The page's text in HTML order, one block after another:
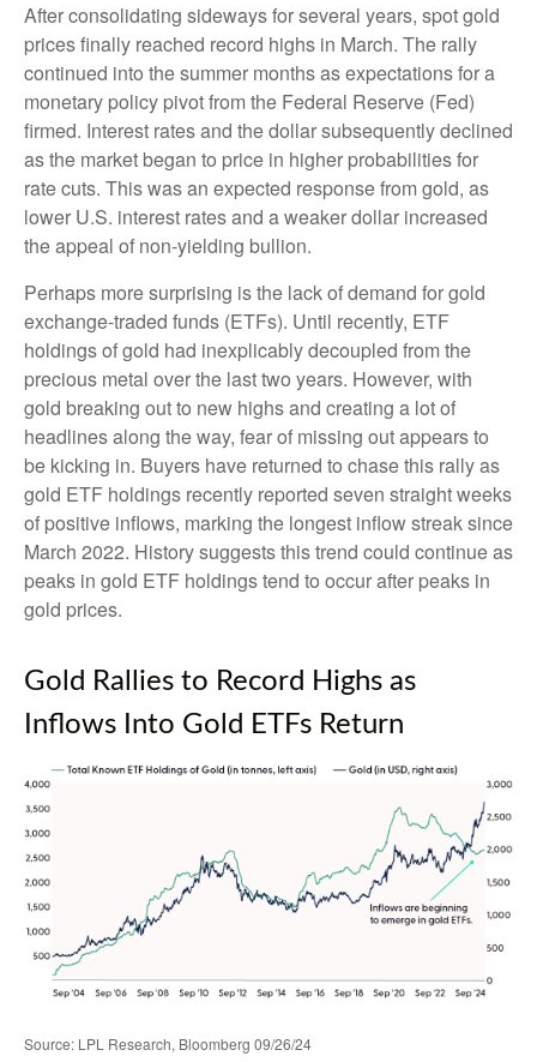
After consolidating sideways for several years, spot gold
prices finally reached record highs in March. The rally
continued into the summer months as expectations for a
monetary policy pivot from the Federal Reserve (Fed)
firmed. Interest rates and the dollar subsequently declined
as the market began to price in higher probabilities for
rate cuts. This was an expected response from gold, as
lower U.S. interest rates and a weaker dollar increased
the appeal of non-yielding bullion.
Perhaps more surprising is the lack of demand for gold
exchange-traded funds (ETFs). Until recently, ETF
holdings of gold had inexplicably decoupled from the
precious metal over the last two years. However, with
gold breaking out to new highs and creating a lot of
headlines along the way, fear of missing out appears to
be kicking in. Buyers have returned to chase this rally as
gold ETF holdings recently reported seven straight weeks
of positive inflows, marking the longest inflow streak since
March 2022. History suggests this trend could continue as
peaks in gold ETF holdings tend to occur after peaks in
gold prices.
Gold Rallies to Record Highs as
Inflows Into Gold ETFs Return
Source: LPL Research, Bloomberg 09/26/24